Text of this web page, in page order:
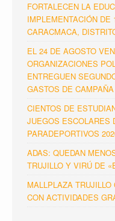
FORTALECEN LA
IMPLEMENTACIÓN DE
CARACMACA,
EL 24 DE AGOSTO
ORGANIZACIONES
ENTREGUEN
GASTOS DE CAMPAÑA
CIENTOS DE
JUEGOS ESCOLARES
PARADEPORTIVOS
ADAS: QUEDAN
TRUJILLO Y VIRÚ DE
MALLPLAZA
CON ACTIVIDADES